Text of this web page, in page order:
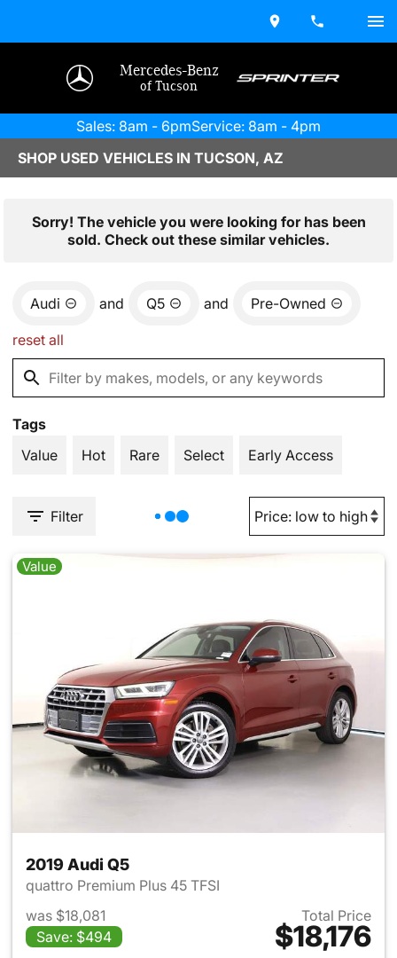
Mercedes-Benz
of Tucson
Sales: 8am - 6pmService: 8am - 4pm
SHOP USED VEHICLES IN TUCSON, AZ
Sorry! The vehicle you were looking for has been
sold. Check out these similar vehicles.
Audi and Q5 and Pre-Owned
reset all
Tags
Value
Hot Rare Select Early Access
Filter
Value
2019 Audi Q5
quattro Premium Plus 45 TFSI
was $18,081
Save: $494
Total Price
$18,176
View details for 2019 Audi Q5